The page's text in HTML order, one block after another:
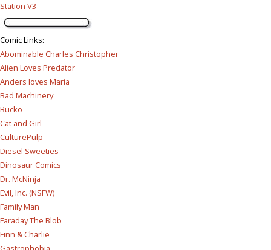
Station V3
Comic Links:
Abominable Charles Christopher
Alien Loves Predator
Anders loves Maria
Bad Machinery
Bucko
Cat and Girl
CulturePulp
Diesel Sweeties
Dinosaur Comics
Dr. McNinja
Evil, Inc. (NSFW)
Family Man
Faraday The Blob
Finn & Charlie